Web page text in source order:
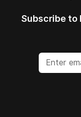
Subscribe to